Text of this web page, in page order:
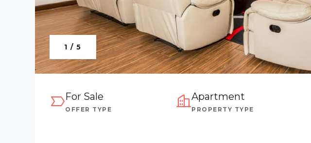
1 / 5
For Sale
OFFER TYPE
Apartment
PROPERTY TYPE